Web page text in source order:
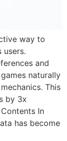
way to
and
naturally
This
by 3x
In
has become